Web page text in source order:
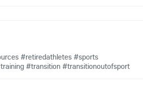
#retiredathletes #sports
#transition #transitionoutofsport